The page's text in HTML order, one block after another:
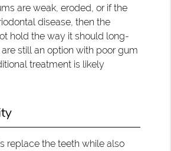
are weak, eroded, or if the
disease, then the
hold the way it should long-
still an option with poor gum
treatment is likely
replace the teeth while also